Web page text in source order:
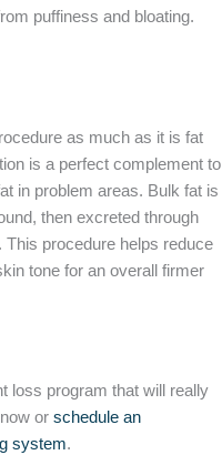
puffiness and bloating.
as much as it is fat
is a perfect complement to
in problem areas. Bulk fat is
then excreted through
procedure helps reduce
tone for an overall firmer
loss program that will really
now or schedule an
system.